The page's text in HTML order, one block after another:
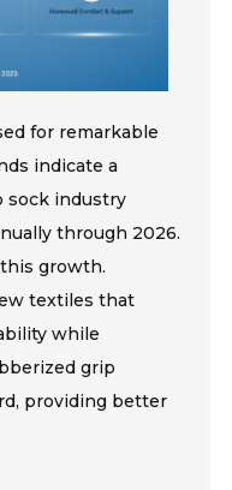
for remarkable
indicate a
sock industry
through 2026.
growth.
textiles that
while
grip
providing better